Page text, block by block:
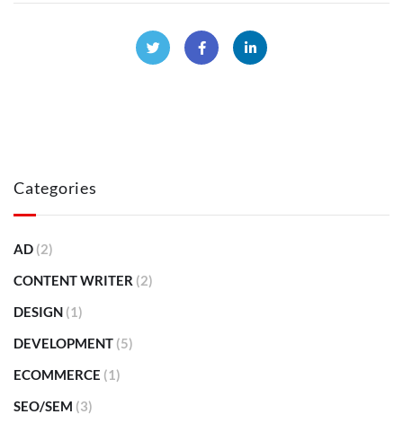
Categories
AD (2)
CONTENT WRITER (2)
DESIGN (1)
DEVELOPMENT (5)
ECOMMERCE (1)
SEO/SEM (3)